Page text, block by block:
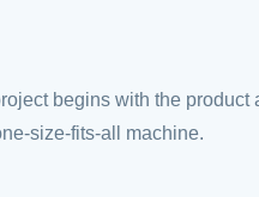
begins with the
size-fits-all machine.